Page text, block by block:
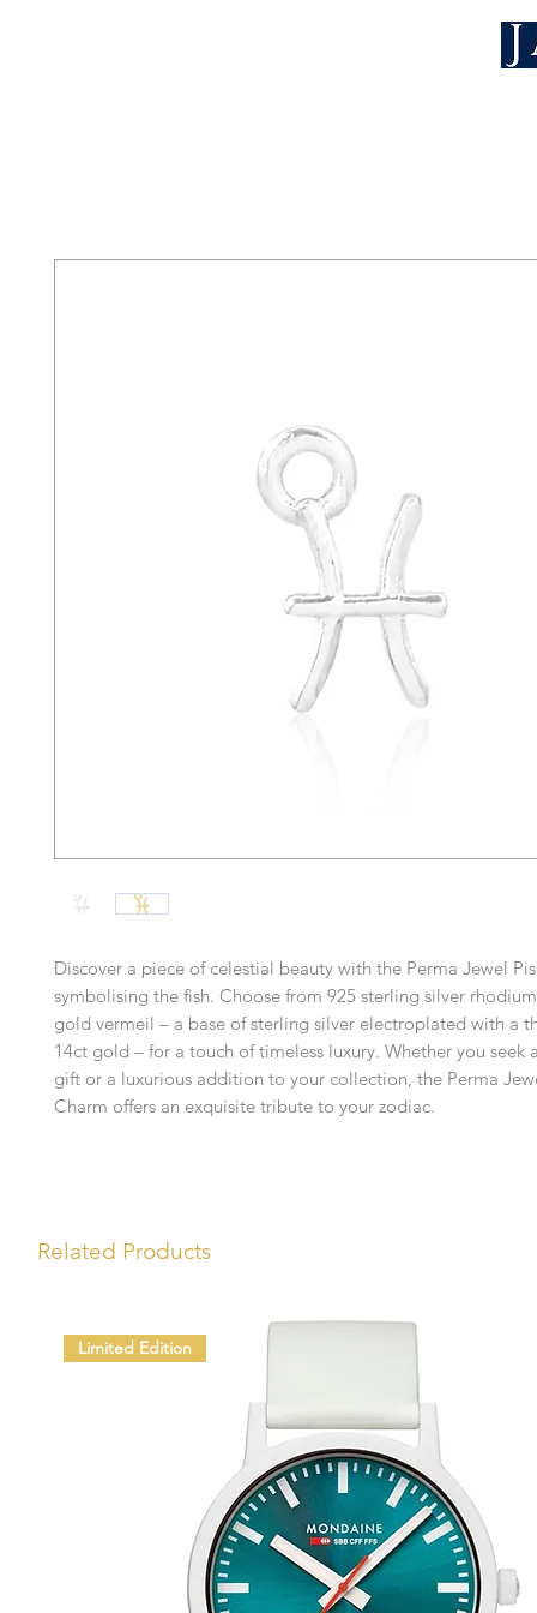
Discover a piece of celestial beauty with the Perma Jewel
symbolising the fish. Choose from 925 sterling silver
gold vermeil – a base of sterling silver electroplated with a
14ct gold – for a touch of timeless luxury. Whether you seek
gift or a luxurious addition to your collection, the Perma
Charm offers an exquisite tribute to your zodiac.
Related Products
Limited Edition